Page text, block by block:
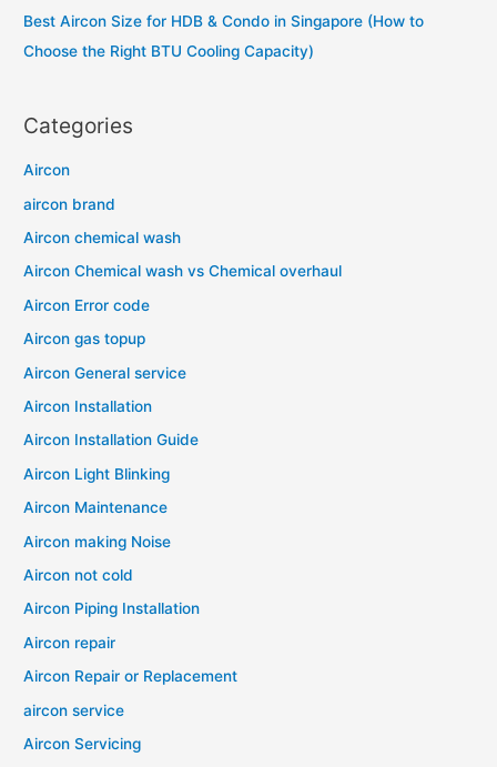
Best Aircon Size for HDB & Condo in Singapore (How to
Choose the Right BTU Cooling Capacity)
Categories
Aircon
aircon brand
Aircon chemical wash
Aircon Chemical wash vs Chemical overhaul
Aircon Error code
Aircon gas topup
Aircon General service
Aircon Installation
Aircon Installation Guide
Aircon Light Blinking
Aircon Maintenance
Aircon making Noise
Aircon not cold
Aircon Piping Installation
Aircon repair
Aircon Repair or Replacement
aircon service
Aircon Servicing